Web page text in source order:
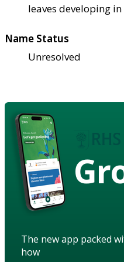
leaves developing
Name Status
Unresolved
The new app packed
how